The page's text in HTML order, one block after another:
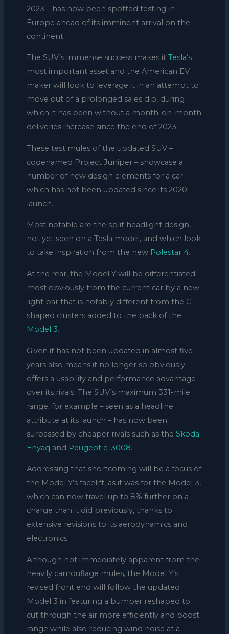
2023 – has now been spotted testing in
Europe ahead of its imminent arrival on the
continent.
The SUV’s immense success makes it Tesla’s
most important asset and the American EV
maker will look to leverage it in an attempt to
move out of a prolonged sales dip, during
which it has been without a month-on-month
deliveries increase since the end of 2023.
These test mules of the updated SUV –
codenamed Project Juniper – showcase a
number of new design elements for a car
which has not been updated since its 2020
launch.
Most notable are the split headlight design,
not yet seen on a Tesla model, and which look
to take inspiration from the new Polestar 4.
At the rear, the Model Y will be differentiated
most obviously from the current car by a new
light bar that is notably different from the C-
shaped clusters added to the back of the
Model 3.
Given it has not been updated in almost five
years also means it no longer so obviously
offers a usability and performance advantage
over its rivals. The SUV’s maximum 331-mile
range, for example – seen as a headline
attribute at its launch – has now been
surpassed by cheaper rivals such as the Skoda
Enyaq and Peugeot e-3008.
Addressing that shortcoming will be a focus of
the Model Y’s facelift, as it was for the Model 3,
which can now travel up to 8% further on a
charge than it did previously, thanks to
extensive revisions to its aerodynamics and
electronics.
Although not immediately apparent from the
heavily camouflage mules, the Model Y’s
revised front end will follow the updated
Model 3 in featuring a bumper reshaped to
cut through the air more efficiently and boost
range while also reducing wind noise at a